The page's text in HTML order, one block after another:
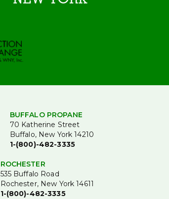
BUFFALO PROPANE
70 Katherine Street
Buffalo, New York 14210
1-(800)-482-3335
ROCHESTER
535 Buffalo Road
Rochester, New York 14611
1-(800)-482-3335